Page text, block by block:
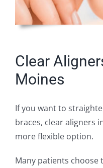
Clear
Moines
If you want to
braces, clear aligners
more flexible option.
Many patients choose